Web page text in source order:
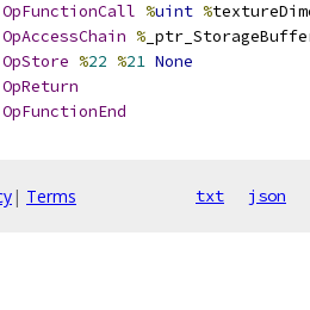
OpFunctionCall %uint %
OpAccessChain %
OpStore %22 %21 None
OpReturn
OpFunctionEnd
| Terms txt json